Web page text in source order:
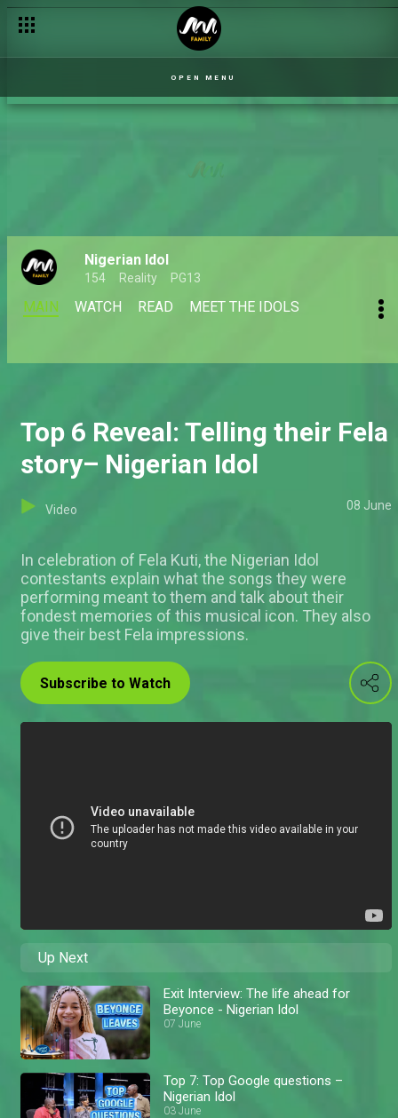
OPEN MENU
Nigerian Idol
154 Reality PG13
MAIN WATCH READ MEET THE IDOLS
Top 6 Reveal: Telling their Fela
story– Nigerian Idol
Video 08 June
In celebration of Fela Kuti, the Nigerian Idol
contestants explain what the songs they were
performing meant to them and talk about their
fondest memories of this musical icon. They also
give their best Fela impressions.
Subscribe to Watch
Up Next
Exit Interview: The life ahead for
Beyonce - Nigerian Idol
07 June
Top 7: Top Google questions –
Nigerian Idol
03 June